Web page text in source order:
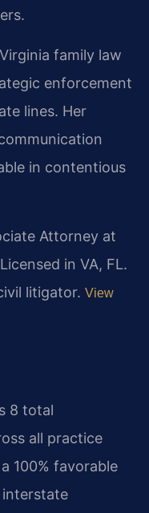
family law
enforcement
lines. Her
in contentious
Attorney at
in VA, FL.
litigator. View
8 total
all practice
100% favorable
interstate